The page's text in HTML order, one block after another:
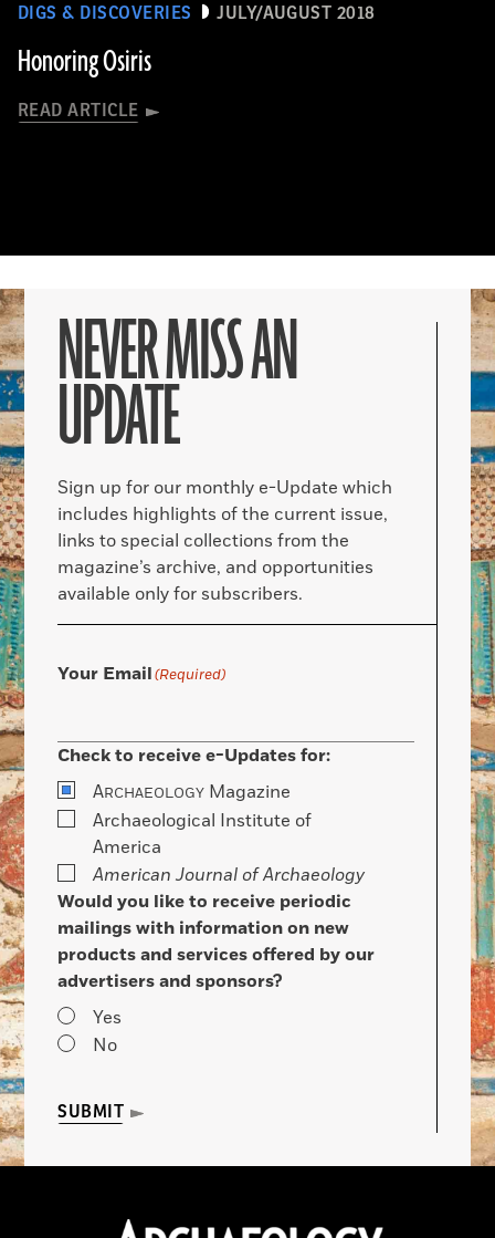
DIGS & DISCOVERIES JULY/AUGUST 2018
Honoring Osiris
READ ARTICLE
NEVER MISS AN
UPDATE
Sign up for our monthly e-Update which
includes highlights of the current issue,
links to special collections from the
magazine’s archive, and opportunities
available only for subscribers.
Your Email(Required)
Check to receive e-Updates for:
ARCHAEOLOGY Magazine
Archaeological Institute of
America
American Journal of Archaeology
Would you like to receive periodic
mailings with information on new
products and services offered by our
advertisers and sponsors?
Yes
No
SUBMIT